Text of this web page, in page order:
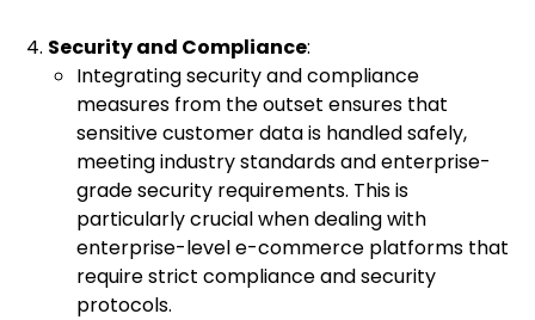
Security and Compliance:
Integrating security and compliance
measures from the outset ensures that
sensitive customer data is handled safely,
meeting industry standards and enterprise-
grade security requirements. This is
particularly crucial when dealing with
enterprise-level e-commerce platforms that
require strict compliance and security
protocols.